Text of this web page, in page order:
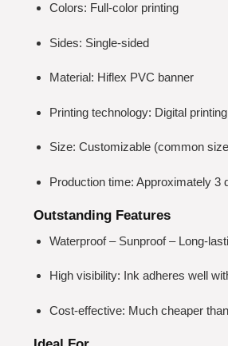
Colors: Full-color printing
Sides: Single-sided
Material: Hiflex PVC banner
Printing technology: Digital printing
Size: Customizable (common
Production time: Approximately 3
Outstanding Features
Waterproof – Sunproof – Long-
High visibility: Ink adheres well
Cost-effective: Much cheaper